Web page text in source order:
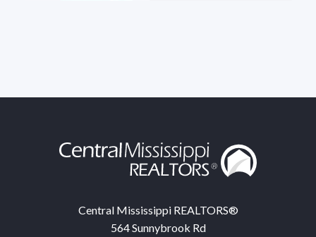
Central Mississippi REALTORS®
564 Sunnybrook Rd